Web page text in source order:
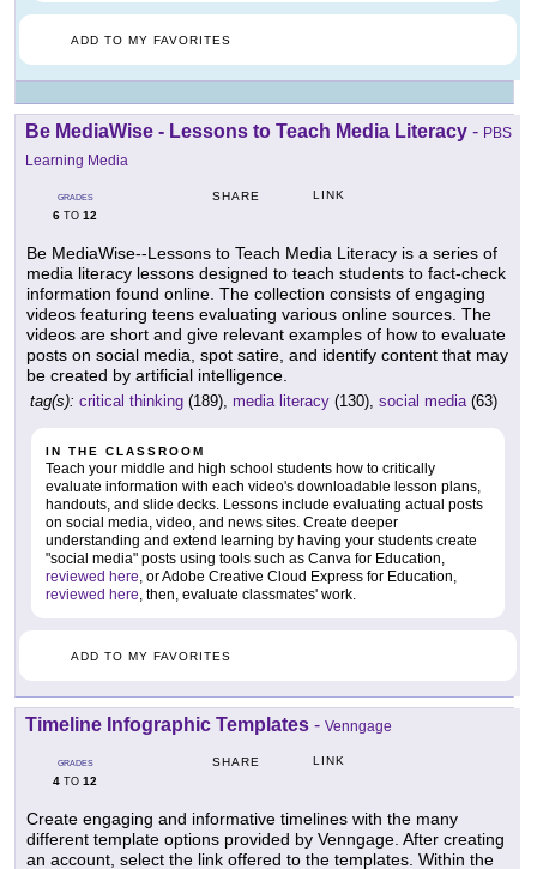
ADD TO MY FAVORITES
Be MediaWise - Lessons to Teach Media Literacy - PBS
Learning Media
GRADES
6 TO 12
SHARE LINK
Be MediaWise--Lessons to Teach Media Literacy is a series of
media literacy lessons designed to teach students to fact-check
information found online. The collection consists of engaging
videos featuring teens evaluating various online sources. The
videos are short and give relevant examples of how to evaluate
posts on social media, spot satire, and identify content that may
be created by artificial intelligence.
tag(s): critical thinking (189), media literacy (130), social media(63)
IN THE CLASSROOM
Teach your middle and high school students how to critically
evaluate information with each video's downloadable lesson plans,
handouts, and slide decks. Lessons include evaluating actual posts
on social media, video, and news sites. Create deeper
understanding and extend learning by having your students create
"social media" posts using tools such as Canva for Education,
reviewed here, or Adobe Creative Cloud Express for Education,
reviewed here, then, evaluate classmates' work.
ADD TO MY FAVORITES
Timeline Infographic Templates - Venngage
GRADES
4 TO 12
SHARE LINK
Create engaging and informative timelines with the many
different template options provided by Venngage. After creating
an account, select the link offered to the templates. Within the